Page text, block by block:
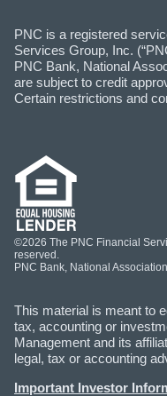
PNC is a registered
Services Group, Inc.
PNC Bank, National
are subject to credit
Certain restrictions and
©2026 The PNC Financial
reserved.
PNC Bank, National
This material is meant to
tax, accounting or
Management and its
legal, tax or accounting
Important Investor